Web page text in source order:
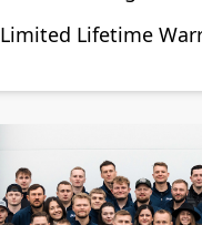
Limited Lifetime